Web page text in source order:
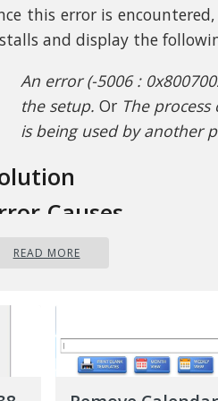
this error is
and display the
An error (-5006 :
the setup. Or The
is being used by another
Causes
an attempt to fix Error
due to interference. This
another automatic
in real-time. If
during real-time
READ MORE